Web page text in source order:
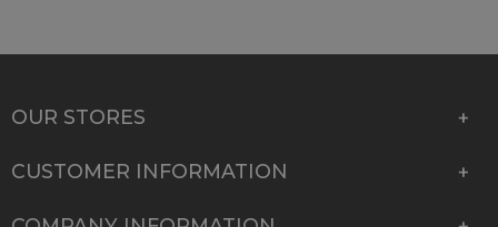
OUR STORES
CUSTOMER INFORMATION